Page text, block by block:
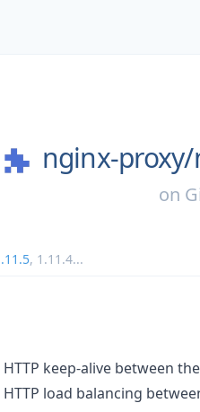
nginx-proxy/
on
, 1.11.4...
keep-alive between
load balancing